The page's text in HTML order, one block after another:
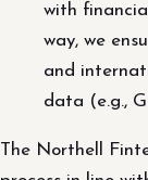
with
way, we
and
data (e.g.,
The Northell